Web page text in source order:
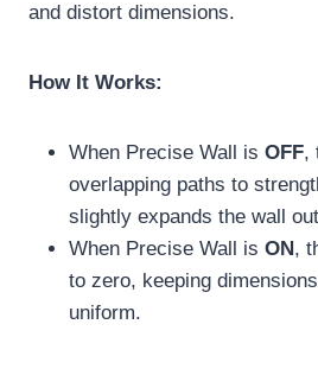
and distort dimensions.
How It Works:
When Precise Wall is OFF,
overlapping paths to
slightly expands the wall
When Precise Wall is ON,
to zero, keeping
uniform.